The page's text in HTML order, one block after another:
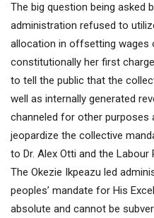
The big question being asked
administration refused to
allocation in offsetting wages
constitutionally her first
to tell the public that the
well as internally generated
channeled for other purposes
jeopardize the collective
to Dr. Alex Otti and the Labour
The Okezie Ikpeazu led
peoples’ mandate for His
absolute and cannot be